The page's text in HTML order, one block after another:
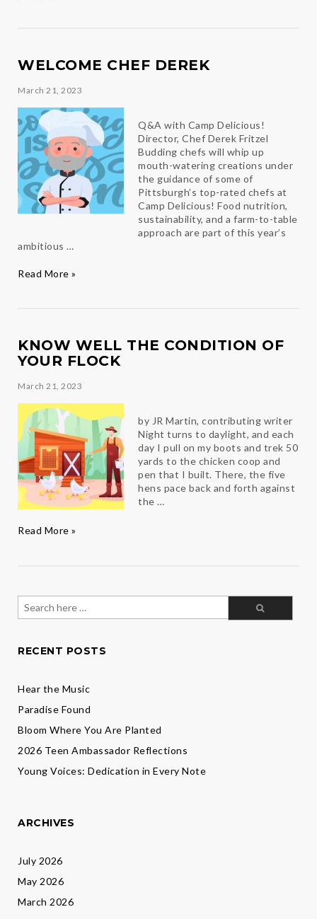
WELCOME CHEF DEREK
March 21, 2023
Q&A with Camp Delicious!
Director, Chef Derek Fritzel
Budding chefs will whip up
mouth-watering creations under
the guidance of some of
Pittsburgh’s top-rated chefs at
Camp Delicious! Food nutrition,
sustainability, and a farm-to-table
approach are part of this year’s
ambitious …
Welcome
Read More »
KNOW WELL THE CONDITION OF
YOUR FLOCK
March 21, 2023
by JR Martin, contributing writer
Night turns to daylight, and each
day I pull on my boots and trek 50
yards to the chicken coop and
pen that I built. There, the five
hens pace back and forth against
the …
Know
your
flock
Read More »
for:
RECENT POSTS
Hear the Music
Paradise Found
Bloom Where You Are Planted
2026 Teen Ambassador Reflections
Young Voices: Dedication in Every Note
ARCHIVES
July 2026
May 2026
March 2026